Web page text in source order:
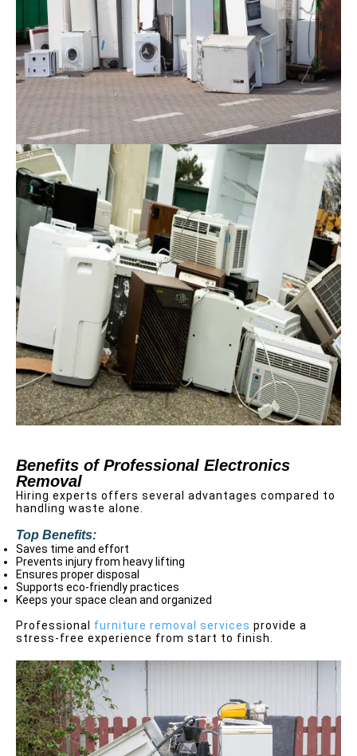
Benefits of Professional Electronics
Removal
Hiring experts offers several advantages compared to
handling waste alone.
Top Benefits:
Saves time and effort
Prevents injury from heavy lifting
Ensures proper disposal
Supports eco-friendly practices
Keeps your space clean and organized
Professional furniture removal services provide a
stress-free experience from start to finish.